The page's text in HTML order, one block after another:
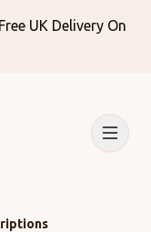
UK Delivery On